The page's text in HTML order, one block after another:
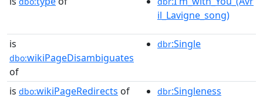
il_Lavigne_song)
is
dbo:wikiPageDisambiguates
of
dbr:Single
is dbo:wikiPageRedirects of dbr:Singleness